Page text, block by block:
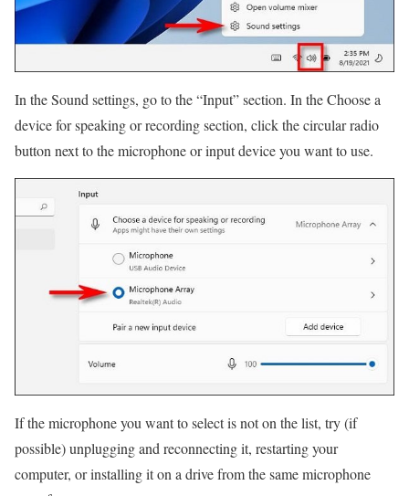
In the Sound settings, go to the “Input” section. In the Choose a
device for speaking or recording section, click the circular radio
button next to the microphone or input device you want to use.
If the microphone you want to select is not on the list, try (if
possible) unplugging and reconnecting it, restarting your
computer, or installing it on a drive from the same microphone